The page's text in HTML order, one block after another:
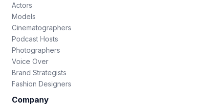
Actors
Models
Cinematographers
Podcast Hosts
Photographers
Voice Over
Brand Strategists
Fashion Designers
Company